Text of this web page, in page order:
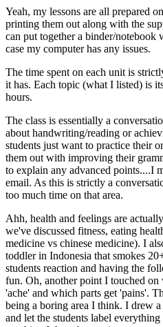
Yeah, my lessons are all prepared
printing them out along with the
can put together a binder/notebook
case my computer has any issues.
The time spent on each unit is
it has. Each topic (what I listed) is
hours.
The class is essentially a
about handwriting/reading or
students just want to practice their
them out with improving their
to explain any advanced points....I
email. As this is strictly a
too much time on that area.
Ahh, health and feelings are
we've discussed fitness, eating
medicine vs chinese medicine). I
toddler in Indonesia that smokes
students reaction and having the
fun. Oh, another point I touched
'ache' and which parts get 'pains'.
being a boring area I think. I drew
and let the students label